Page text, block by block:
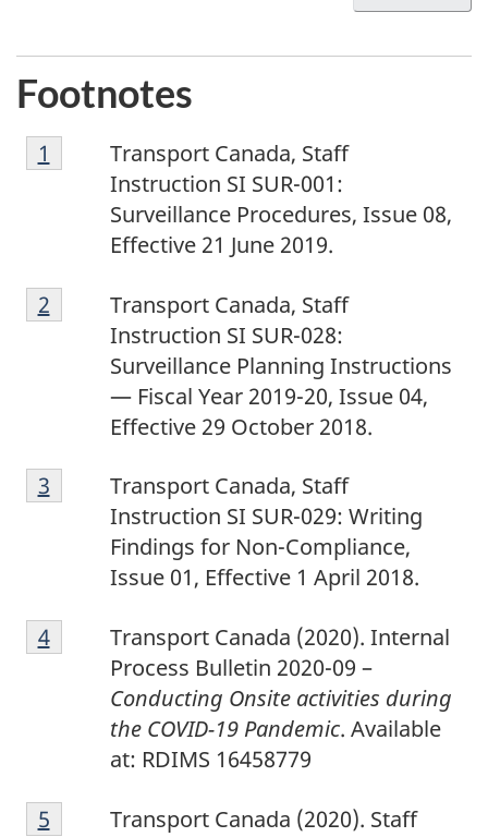
Footnotes
1
Transport Canada, Staff
Instruction SI SUR-001:
Surveillance Procedures, Issue 08,
Effective 21 June 2019.
Return to footnote
1 referrer
2
Transport Canada, Staff
Instruction SI SUR-028:
Surveillance Planning Instructions
— Fiscal Year 2019-20, Issue 04,
Effective 29 October 2018.
Return to footnote
2 referrer
3
Transport Canada, Staff
Instruction SI SUR-029: Writing
Findings for Non-Compliance,
Issue 01, Effective 1 April 2018.
Return to footnote
3 referrer
4
Transport Canada (2020). Internal
Process Bulletin 2020-09 –
Conducting Onsite activities during
the COVID-19 Pandemic. Available
at: RDIMS 16458779
Return to footnote
4referrer
5
Transport Canada (2020). Staff
Return to footnote
5 referrer